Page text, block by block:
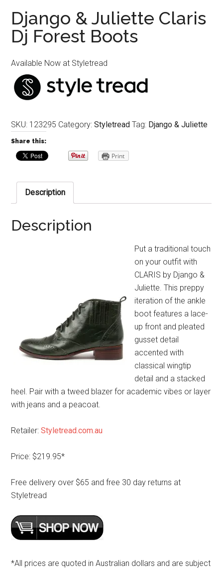
Django & Juliette Claris
Dj Forest Boots
Available Now at Styletread
SKU: 123295 Category:Styletread Tag: Django & Juliette
Share this:
Print
Description
Description
Put a traditional touch
on your outfit with
CLARIS by Django &
Juliette. This preppy
iteration of the ankle
boot features a lace-
up front and pleated
gusset detail
accented with
classical wingtip
detail and a stacked
heel. Pair with a tweed blazer for academic vibes or layer
with jeans and a peacoat.
Retailer:Styletread.com.au
Price: $219.95*
Free delivery over $65 and free 30 day returns at
Styletread
*All prices are quoted in Australian dollars and are subject